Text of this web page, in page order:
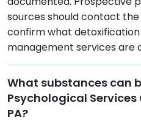
sources should contact
confirm what
management services are
What substances can
Psychological Services
PA?